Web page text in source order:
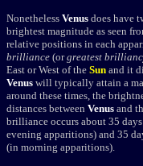
Nonetheless Venus does have
brightest magnitude as seen
relative positions in each
brilliance (orgreatest
East or West of the Sun and it
Venus will typically attain a
around these times, the
distances between Venus and
brilliance occurs about 35
evening apparitions) and 35
(in morning apparitions).